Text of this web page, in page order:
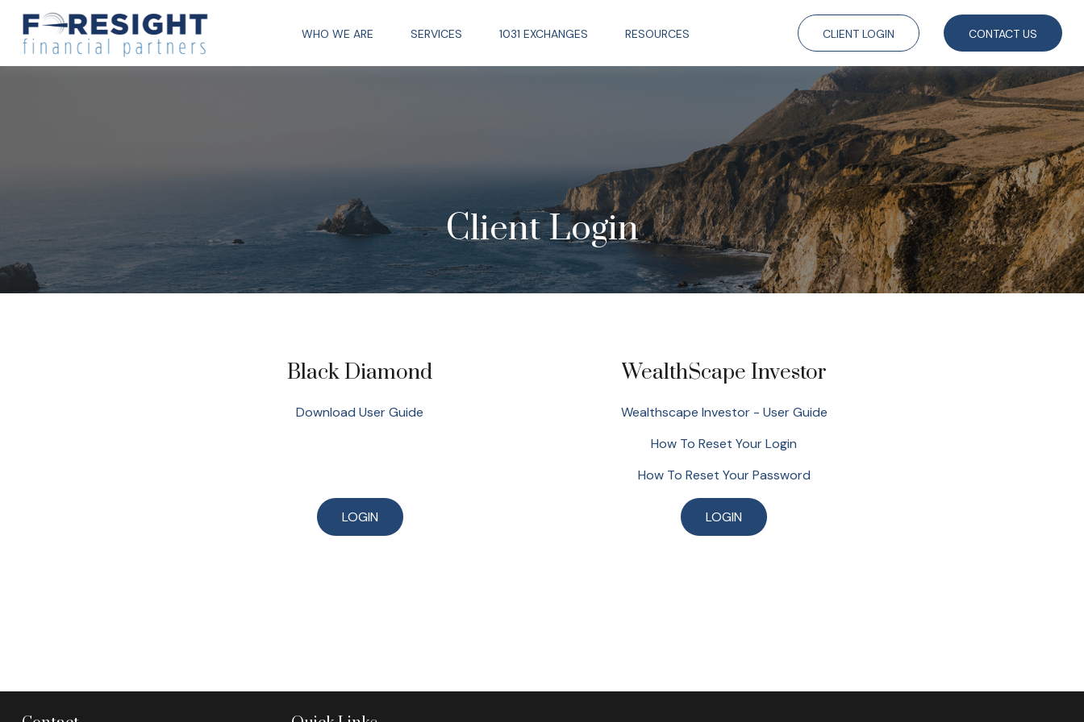
WHO WE ARE SERVICES 1031 EXCHANGES RESOURCES CLIENT LOGIN CONTACT US
Client Login
Black Diamond
Download User Guide
LOGIN
WealthScape Investor
Wealthscape Investor - User Guide
How To Reset Your Login
How To Reset Your Password
LOGIN